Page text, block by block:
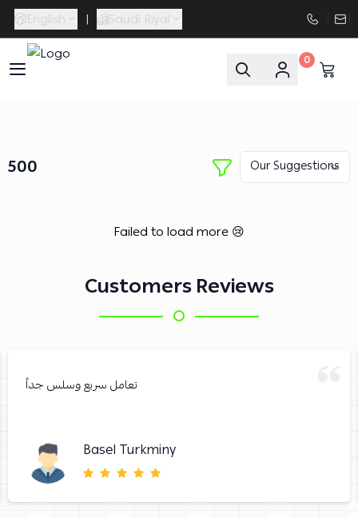
English | Saudi Riyal
0
500
Failed to load more 😢
Customers Reviews
تعامل سريع وسلس جداً
Basel Turkminy